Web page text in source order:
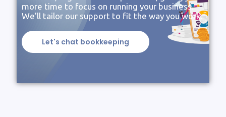
more time to focus on running your business.
We’ll tailor our support to fit the way you work.
Let's chat bookkeeping